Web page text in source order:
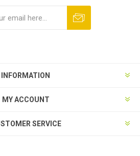
INFORMATION
MY ACCOUNT
SERVICE